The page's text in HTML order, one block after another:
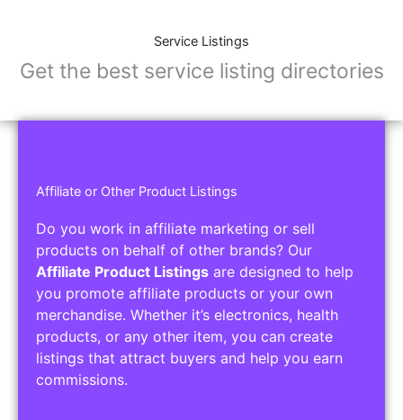
Service Listings
Get the best service listing directories
Affiliate or Other Product Listings
Do you work in affiliate marketing or sell
products on behalf of other brands? Our
Affiliate Product Listings are designed to help
you promote affiliate products or your own
merchandise. Whether it’s electronics, health
products, or any other item, you can create
listings that attract buyers and help you earn
commissions.